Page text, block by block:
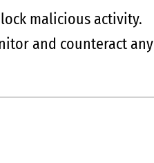
malicious activity.
and counteract any